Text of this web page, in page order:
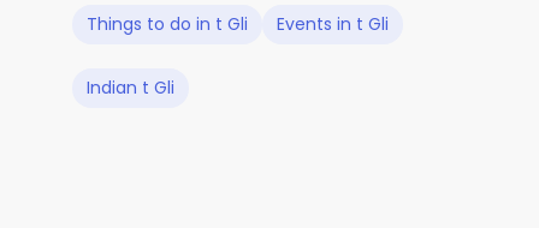
Things to do in t Gli Events in t Gli
Indian t Gli